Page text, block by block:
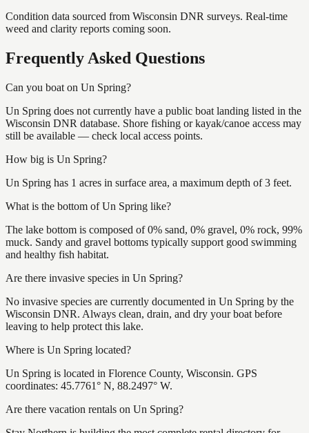
Condition data sourced from Wisconsin DNR surveys. Real-time
weed and clarity reports coming soon.
Frequently Asked Questions
Can you boat on Un Spring?
Un Spring does not currently have a public boat landing listed in the
Wisconsin DNR database. Shore fishing or kayak/canoe access may
still be available — check local access points.
How big is Un Spring?
Un Spring has 1 acres in surface area, a maximum depth of 3 feet.
What is the bottom of Un Spring like?
The lake bottom is composed of 0% sand, 0% gravel, 0% rock, 99%
muck. Sandy and gravel bottoms typically support good swimming
and healthy fish habitat.
Are there invasive species in Un Spring?
No invasive species are currently documented in Un Spring by the
Wisconsin DNR. Always clean, drain, and dry your boat before
leaving to help protect this lake.
Where is Un Spring located?
Un Spring is located in Florence County, Wisconsin. GPS
coordinates: 45.7761° N, 88.2497° W.
Are there vacation rentals on Un Spring?